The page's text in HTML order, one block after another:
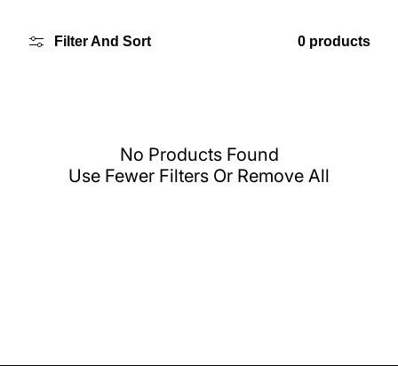
Filter And Sort 0 products
No Products Found
Use Fewer Filters Or Remove All